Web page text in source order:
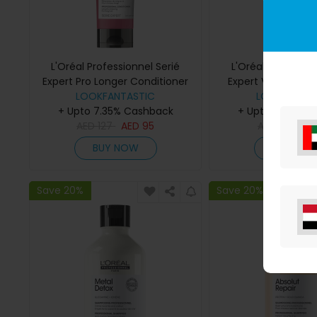
L'Oréal Professionnel Serié
Expert Pro Longer Conditioner
200ml
LOOKFANTASTIC
+ Upto 7.35% Cashback
AED 95
BUY NOW
L'Oréal
Expert Vitamino
Multi-Purpose
+ Upto 7.35%
BUY
Save 20% Save 20%